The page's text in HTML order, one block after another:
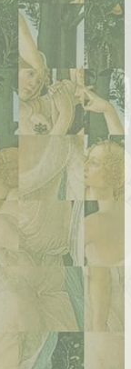
Clinical
sleep
associated with
traditional
often
far fewer
suppression, and
range from
determine the